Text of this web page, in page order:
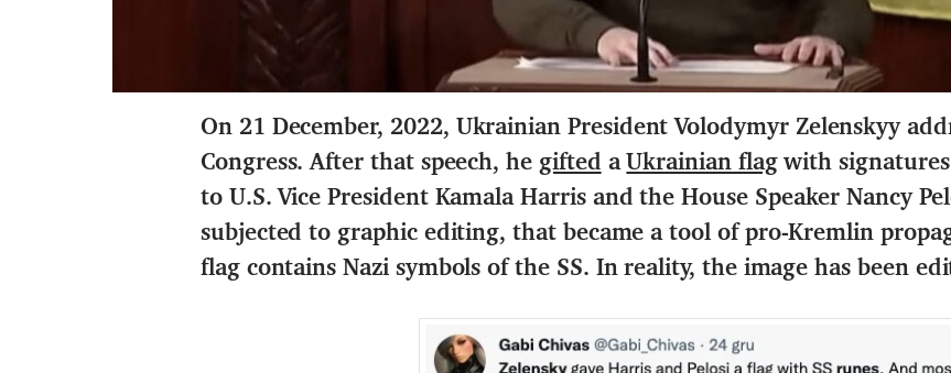
On 21 December, 2022, Ukrainian President Volodymyr Zelenskyy
Congress. After that speech, hegiftedaUkrainian flagwith
to U.S. Vice President Kamala Harris and the House Speaker Nancy
subjected to graphic editing, that became a tool of pro-Kremlin
flag contains Nazi symbols of the SS. In reality, the image has been